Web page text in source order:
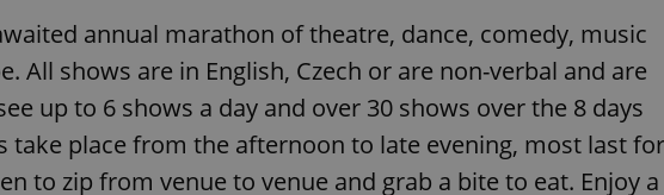
annual marathon of theatre, dance, comedy, music
All shows are in English, Czech or are non-verbal and are
up to 6 shows a day and over 30 shows over the 8 days
take place from the afternoon to late evening, most last for
to zip from venue to venue and grab a bite to eat. Enjoy a
CookieScriptConsent
CookieScript
.expats.cz
1 month
This cookie is used by
to remember visitor cookie
It is necessary for Cookie-
banner to work properly.
expss
.www.expats.cz 12 hours
This cookie is used to
and user engagement. This is
be able to provide high-
deliver the best content